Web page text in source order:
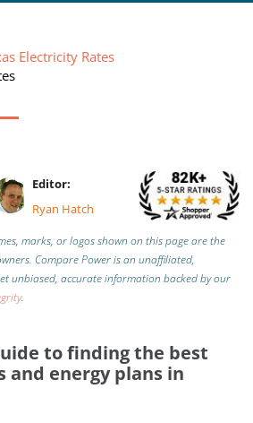
Electricity Rates
Editor:
Ryan Hatch
marks, or logos shown on this page are the
Compare Power is an unaffiliated,
unbiased, accurate information backed by our
.
to finding the best
energy plans in